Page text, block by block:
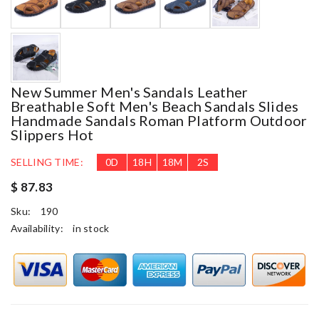
New Summer Men's Sandals Leather
Breathable Soft Men's Beach Sandals Slides
Handmade Sandals Roman Platform Outdoor
Slippers Hot
SELLING TIME: 0D 18H 18M 1S
$ 87.83
Sku:
190
Availability:
in stock